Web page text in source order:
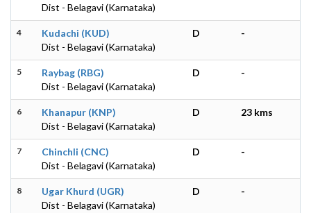
Dist - Belagavi (Karnataka)
4
Kudachi (KUD)
Dist - Belagavi (Karnataka)
D -
5
Raybag (RBG)
Dist - Belagavi (Karnataka)
D -
6
Khanapur (KNP)
Dist - Belagavi (Karnataka)
D 23 kms
7
Chinchli (CNC)
Dist - Belagavi (Karnataka)
D -
8
Ugar Khurd (UGR)
Dist - Belagavi (Karnataka)
D -